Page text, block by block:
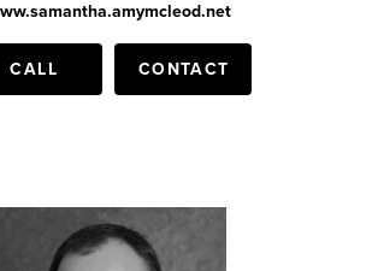
CALL CONTACT